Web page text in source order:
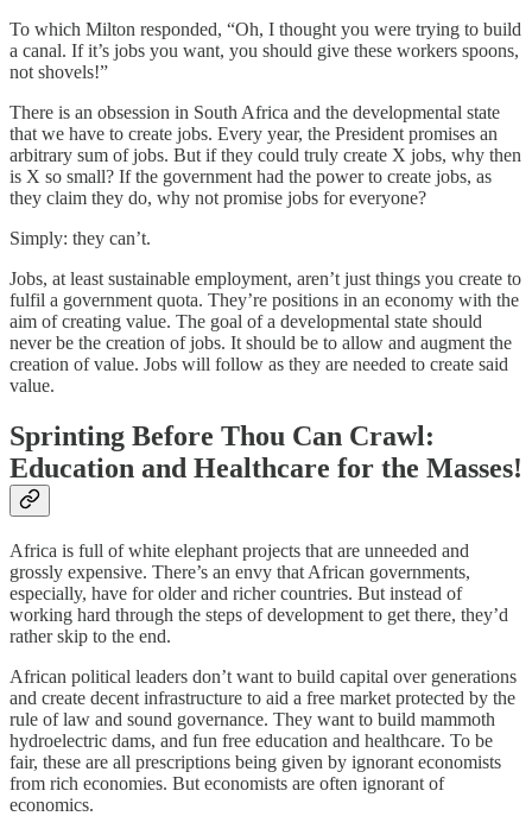
To which Milton responded, “Oh, I thought you were trying to build
a canal. If it’s jobs you want, you should give these workers spoons,
not shovels!”
There is an obsession in South Africa and the developmental state
that we have to create jobs. Every year, the President promises an
arbitrary sum of jobs. But if they could truly create X jobs, why then
is X so small? If the government had the power to create jobs, as
they claim they do, why not promise jobs for everyone?
Simply: they can’t.
Jobs, at least sustainable employment, aren’t just things you create to
fulfil a government quota. They’re positions in an economy with the
aim of creating value. The goal of a developmental state should
never be the creation of jobs. It should be to allow and augment the
creation of value. Jobs will follow as they are needed to create said
value.
Sprinting Before Thou Can Crawl:
Education and Healthcare for the Masses!
Africa is full of white elephant projects that are unneeded and
grossly expensive. There’s an envy that African governments,
especially, have for older and richer countries. But instead of
working hard through the steps of development to get there, they’d
rather skip to the end.
African political leaders don’t want to build capital over generations
and create decent infrastructure to aid a free market protected by the
rule of law and sound governance. They want to build mammoth
hydroelectric dams, and fun free education and healthcare. To be
fair, these are all prescriptions being given by ignorant economists
from rich economies. But economists are often ignorant of
economics.